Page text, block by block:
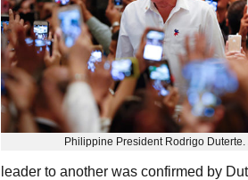
Philippine President Rodrigo Duterte.
leader to another was confirmed by